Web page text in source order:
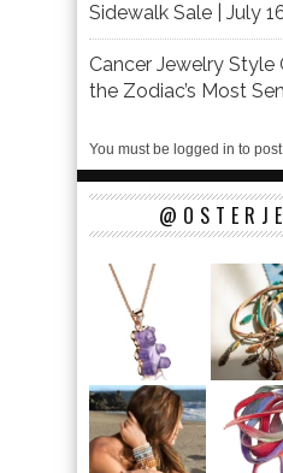
Sidewalk Sale | July
Cancer Jewelry Style
the Zodiac’s Most
You must be logged in to